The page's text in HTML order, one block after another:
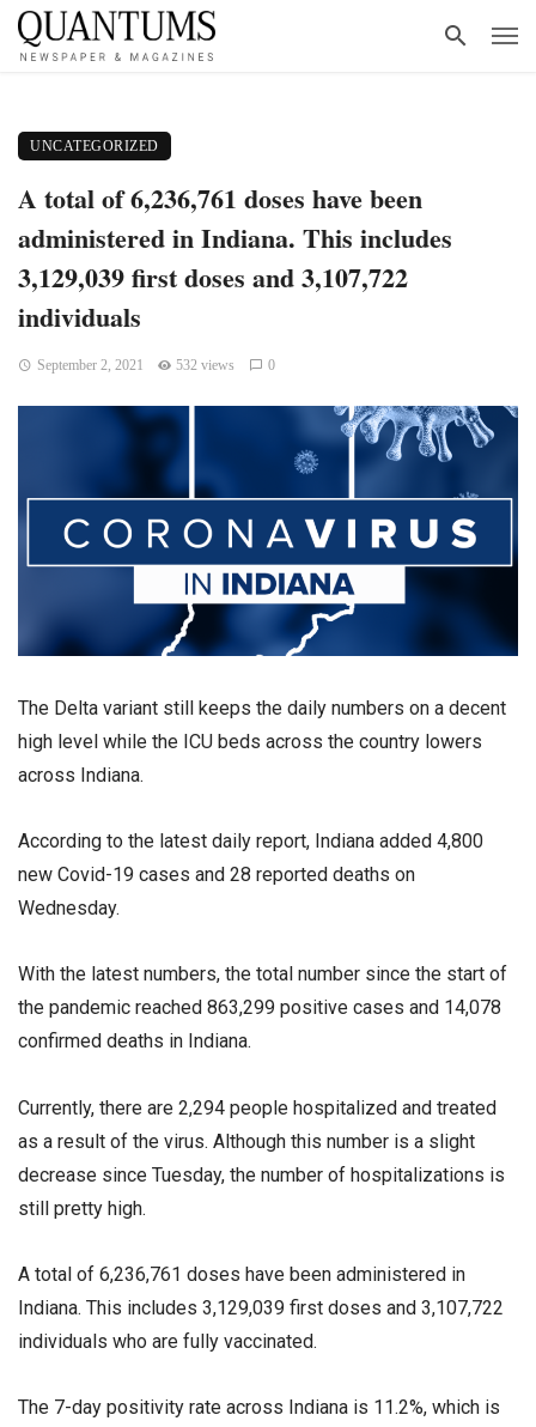
UNCATEGORIZED
A total of 6,236,761 doses have been
administered in Indiana. This includes
3,129,039 first doses and 3,107,722
individuals
September 2, 2021 532 views 0
The Delta variant still keeps the daily numbers on a decent
high level while the ICU beds across the country lowers
across Indiana.
According to the latest daily report, Indiana added 4,800
new Covid-19 cases and 28 reported deaths on
Wednesday.
With the latest numbers, the total number since the start of
the pandemic reached 863,299 positive cases and 14,078
confirmed deaths in Indiana.
Currently, there are 2,294 people hospitalized and treated
as a result of the virus. Although this number is a slight
decrease since Tuesday, the number of hospitalizations is
still pretty high.
A total of 6,236,761 doses have been administered in
Indiana. This includes 3,129,039 first doses and 3,107,722
individuals who are fully vaccinated.
The 7-day positivity rate across Indiana is 11.2%, which is